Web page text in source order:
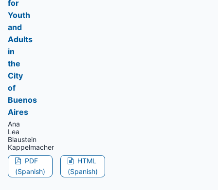
for
Youth
and
Adults
in
the
City
of
Buenos
Aires
Ana
Lea
Blaustein
Kappelmacher
PDF
(Spanish)
HTML
(Spanish)